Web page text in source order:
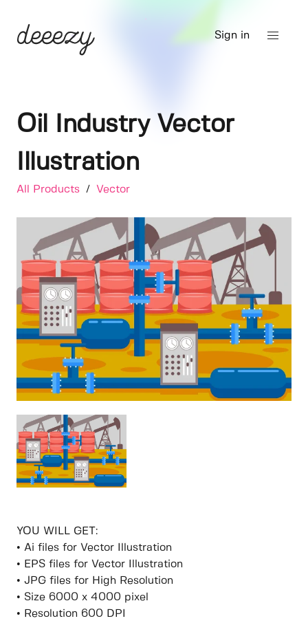
Sign in
Oil Industry Vector
Illustration
All Products / Vector
YOU WILL GET:
• Ai files for Vector Illustration
• EPS files for Vector Illustration
• JPG files for High Resolution
• Size 6000 x 4000 pixel
• Resolution 600 DPI